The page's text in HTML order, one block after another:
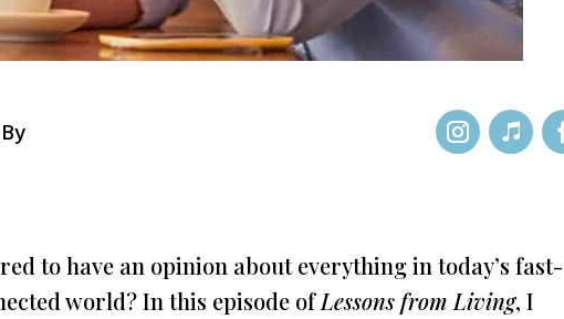
to have an opinion about everything in today’s fast-
world? In this episode ofLessons from Living, I